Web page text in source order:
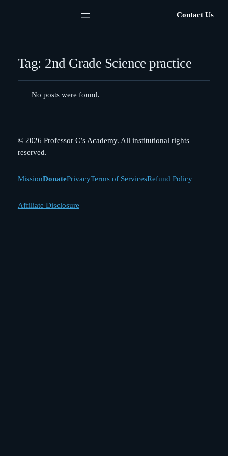
Contact Us
Tag: 2nd Grade Science practice
No posts were found.
© 2026 Professor C’s Academy. All institutional rights
reserved.
MissionDonatePrivacyTerms of ServicesRefund Policy
Affiliate Disclosure